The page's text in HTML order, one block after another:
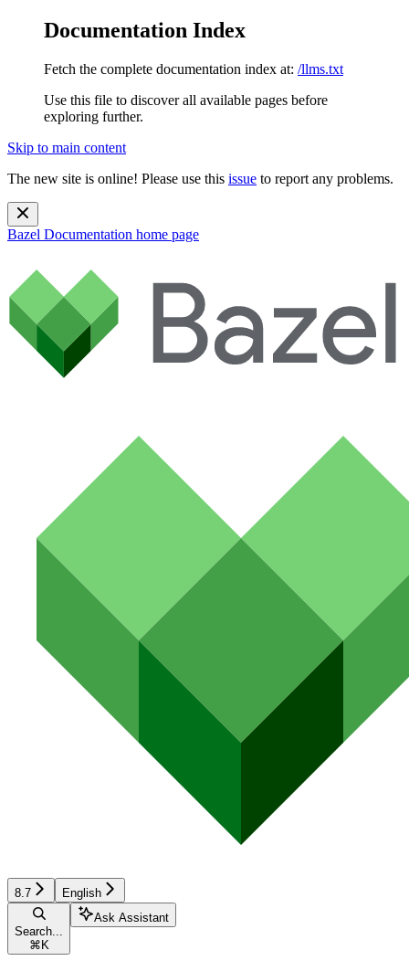
Documentation Index
Fetch the complete documentation index at: /llms.txt
Use this file to discover all available pages before
exploring further.
Skip to main content
The new site is online! Please use this issue to report any problems.
Bazel Documentation home page
8.7 English
Search...
⌘ K
Ask Assistant